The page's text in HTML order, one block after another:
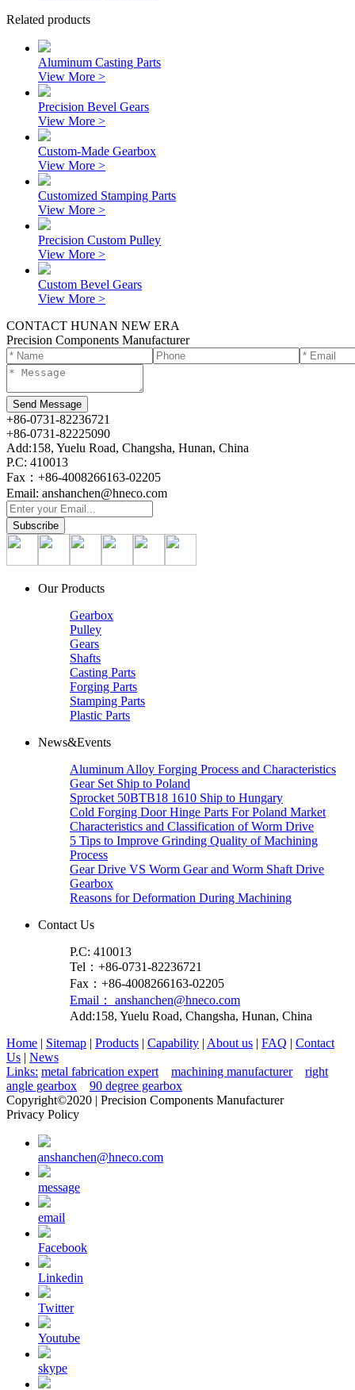
Related products
Aluminum Casting Parts
View More >
Precision Bevel Gears
View More >
Custom-Made Gearbox
View More >
Customized Stamping Parts
View More >
Precision Custom Pulley
View More >
Custom Bevel Gears
View More >
CONTACT HUNAN NEW ERA
Precision Components Manufacturer
+86-0731-82236721
+86-0731-82225090
Add:158, Yuelu Road, Changsha, Hunan, China
P.C: 410013
Fax：+86-4008266163-02205
Email: anshanchen@hneco.com
Our Products
Gearbox
Pulley
Gears
Shafts
Casting Parts
Forging Parts
Stamping Parts
Plastic Parts
News&Events
Aluminum Alloy Forging Process and Characteristics
Gear Set Ship to Poland
Sprocket 50BTB18 1610 Ship to Hungary
Cold Forging Door Hinge Parts For Poland Market
Characteristics and Classification of Worm Drive
5 Tips to Improve Grinding Quality of Machining
Process
Gear Drive VS Worm Gear and Worm Shaft Drive
Gearbox
Reasons for Deformation During Machining
Contact Us
P.C: 410013
Tel：+86-0731-82236721
Fax：+86-4008266163-02205
Email： anshanchen@hneco.com
Add:158, Yuelu Road, Changsha, Hunan, China
Home | Sitemap | Products | Capability | About us | FAQ | Contact
Us | News
Links: metal fabrication expert machining manufacturer
right
angle gearbox
90 degree gearbox
Copyright©2020 | Precision Components Manufacturer
Privacy Policy
anshanchen@hneco.com
message
email
Facebook
Linkedin
Twitter
Youtube
skype